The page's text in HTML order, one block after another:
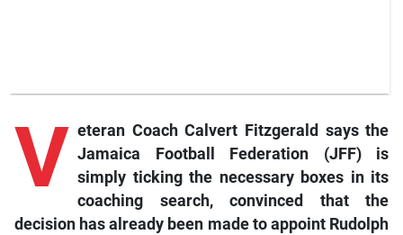
V eteran Coach Calvert Fitzgerald says the
Jamaica Football Federation (JFF) is
simply ticking the necessary boxes in its
coaching search, convinced that the
decision has already been made to appoint Rudolph